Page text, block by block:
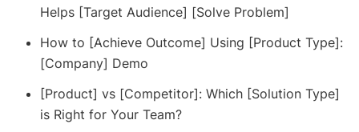
Helps [Target Audience] [Solve Problem]
How to [Achieve Outcome] Using [Product Type]:
[Company] Demo
[Product] vs [Competitor]: Which [Solution Type]
is Right for Your Team?